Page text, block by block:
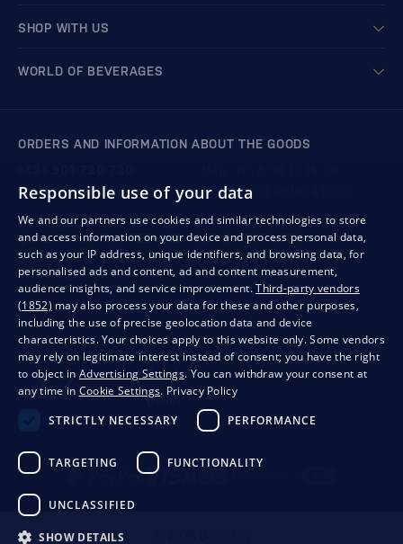
SHOP WITH US
WORLD OF BEVERAGES
ORDERS AND INFORMATION ABOUT THE GOODS
We respond within 4 hours
store@bondston.com
QUALITY GUARANTEE AND YOUR SATISFACTION
PrivacyBusiness conditionsWithdrawal from the contract
Responsible use of your data
We and our partners use cookies and similar technologies to store
and access information on your device and process personal data,
such as your IP address, unique identifiers, and browsing data, for
personalised ads and content, ad and content measurement,
audience insights, and service improvement.Third-party vendors
(1852) may also process your data for these and other purposes,
including the use of precise geolocation data and device
characteristics. Your choices apply to this website only. Some vendors
may rely on legitimate interest instead of consent; you have the right
to object in Advertising Settings. You can withdraw your consent at
any time in Cookie Settings. Privacy Policy
STRICTLY NECESSARY
PERFORMANCE
TARGETING FUNCTIONALITY
UNCLASSIFIED
SHOW DETAILS